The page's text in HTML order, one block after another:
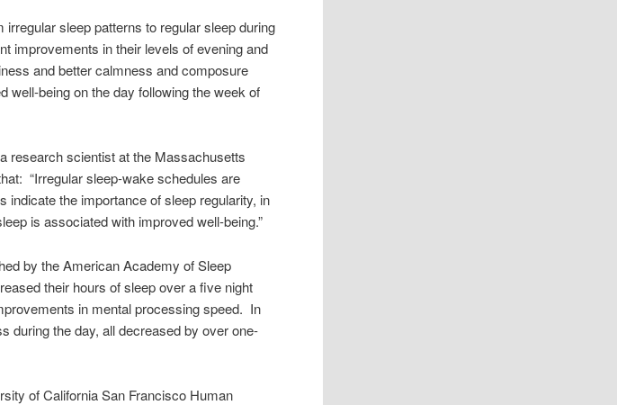
sleep patterns to regular sleep during
improvements in their levels of evening and
and better calmness and composure
being on the day following the week of
research scientist at the Massachusetts
“Irregular sleep-wake schedules are
the importance of sleep regularity, in
is associated with improved well-being.”
by the American Academy of Sleep
their hours of sleep over a five night
in mental processing speed. In
during the day, all decreased by over one-
of California San Francisco Human